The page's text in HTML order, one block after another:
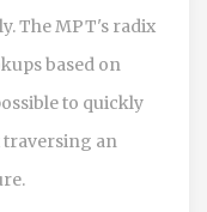
The MPT's radix
based on
to quickly
traversing an